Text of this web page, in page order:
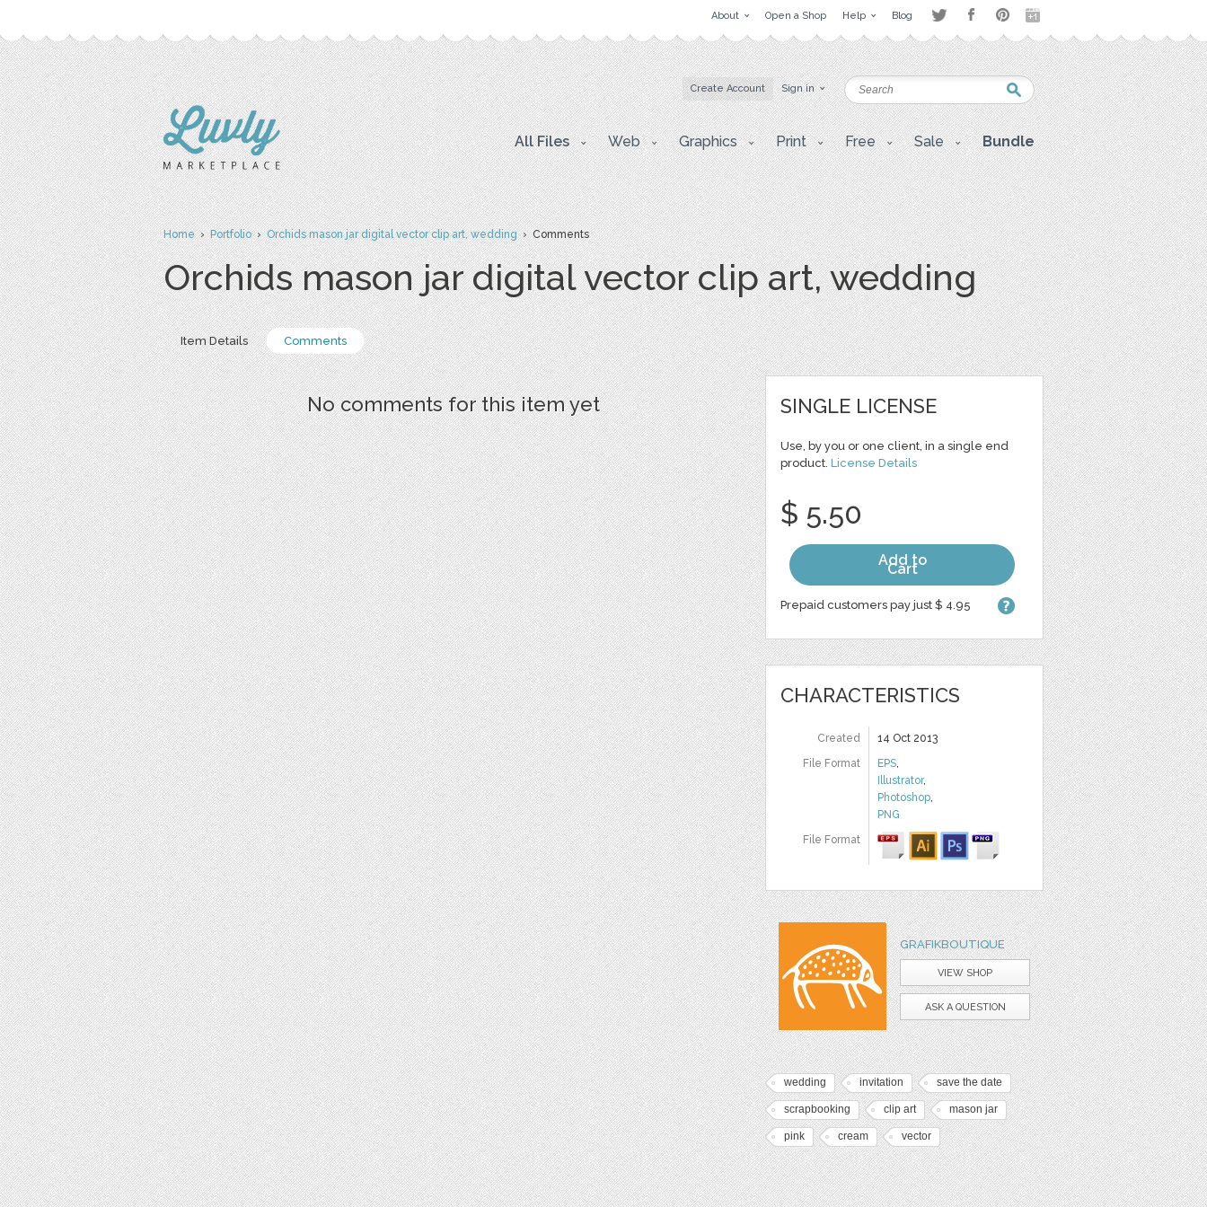
About Open a Shop Help Blog
Create Account Sign in
All Files Web Graphics Print Free Sale Bundle
Home›Portfolio›Orchids mason jar digital vector clip art, wedding› Comments
Orchids mason jar digital vector clip art, wedding
Item Details Comments
No comments for this item yet SINGLE LICENSE
Use, by you or one client, in a single end
product. License Details
$ 5.50
Add to
Cart
Prepaid customers pay just $ 4.95
CHARACTERISTICS
Created
14 Oct 2013
File Format
EPS,
Illustrator,
Photoshop,
PNG
File Format
GRAFIKBOUTIQUE
VIEW SHOP
ASK A QUESTION
wedding invitation save the date
scrapbooking clip art mason jar
pink cream vector